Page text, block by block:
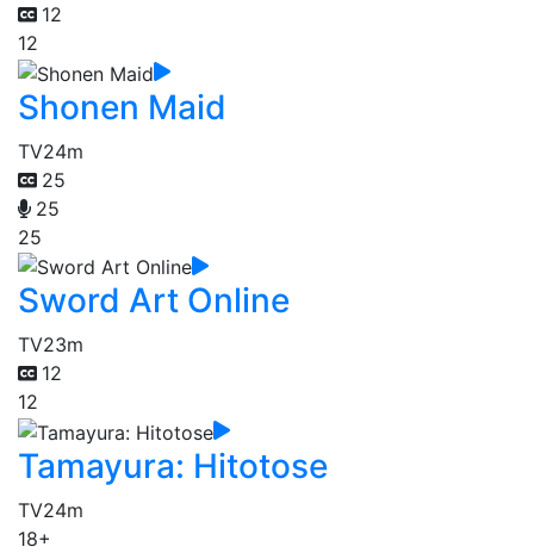
12
12
Shonen Maid
TV24m
25
25
25
Sword Art Online
TV23m
12
12
Tamayura: Hitotose
TV24m
18+